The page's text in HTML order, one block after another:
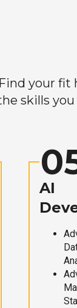
your fit
skills
AI